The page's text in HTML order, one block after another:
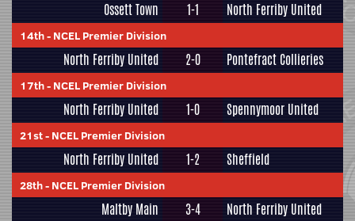
Ossett Town 1-1 North Ferriby United
14th- NCEL Premier Division
North Ferriby United 2-0 Pontefract Collieries
17th- NCEL Premier Division
North Ferriby United 1-0 Spennymoor United
21st- NCEL Premier Division
North Ferriby United 1-2 Sheffield
28th- NCEL Premier Division
Maltby Main 3-4 North Ferriby United